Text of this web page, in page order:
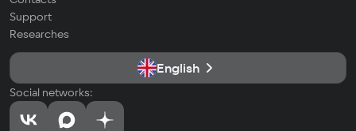
Support
Researches
English
Social networks: